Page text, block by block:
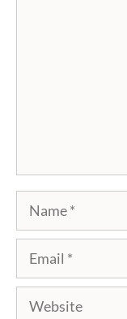
Name
Email
Website